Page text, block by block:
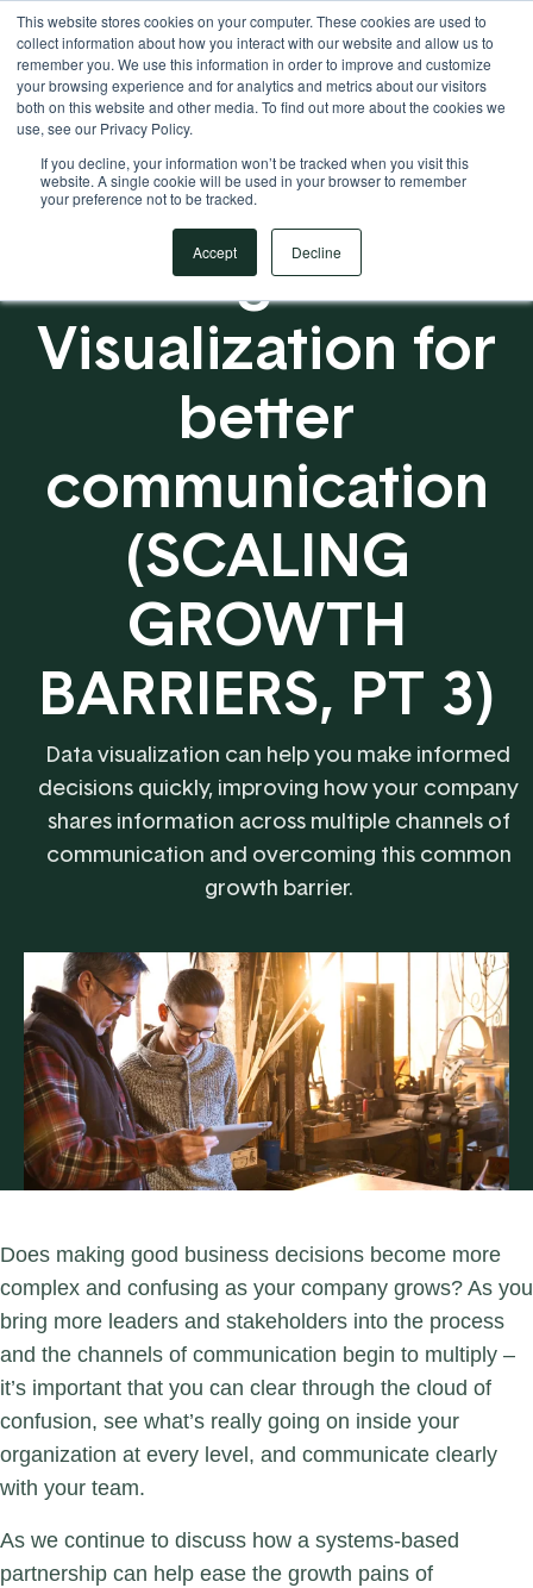
This website stores cookies on your computer. These cookies are used to
collect information about how you interact with our website and allow us to
remember you. We use this information in order to improve and customize
your browsing experience and for analytics and metrics about our visitors
both on this website and other media. To find out more about the cookies we
use, see our Privacy Policy.
If you decline, your information won’t be tracked when you visit this
website. A single cookie will be used in your browser to remember
your preference not to be tracked.
Accept Decline
Your Operational ERP Partner 717.442.3247
Using Data
Visualization for
better
communication
(SCALING
GROWTH
BARRIERS, PT 3)
Data visualization can help you make informed
decisions quickly, improving how your company
shares information across multiple channels of
communication and overcoming this common
growth barrier.
Does making good business decisions become more
complex and confusing as your company grows? As you
bring more leaders and stakeholders into the process
and the channels of communication begin to multiply –
it’s important that you can clear through the cloud of
confusion, see what’s really going on inside your
organization at every level, and communicate clearly
with your team.
As we continue to discuss how a systems-based
partnership can help ease the growth pains of